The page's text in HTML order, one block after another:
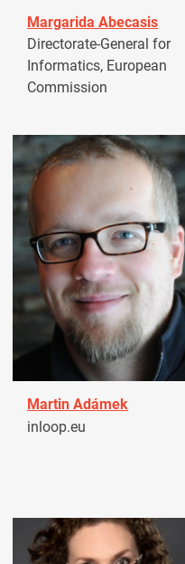
Margarida Abecasis
Directorate-General for
Informatics, European
Commission
Martin Adámek
inloop.eu